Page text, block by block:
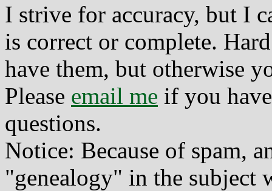
I strive for accuracy, but I
is correct or complete.
have them, but otherwise
Please email me if you
questions.
Notice: Because of spam,
"genealogy" in the subject